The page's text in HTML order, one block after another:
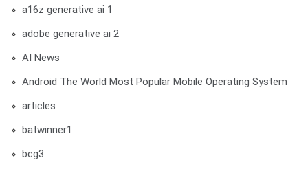
a16z generative ai 1
adobe generative ai 2
AI News
Android The World Most Popular Mobile Operating System
articles
batwinner1
bcg3